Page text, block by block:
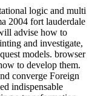
logic and multi
2004 fort lauderdale
advise how to
and investigate,
models. browser
to develop them.
converge Foreign
indispensable